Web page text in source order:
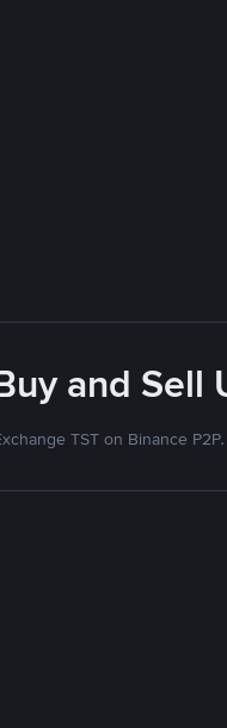
and
TST on Binance